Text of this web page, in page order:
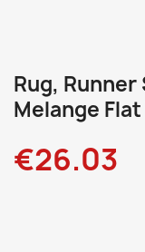
Rug, Runner
Melange
€26.03